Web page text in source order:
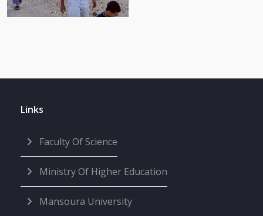
Links
Faculty Of Science
Ministry Of Higher Education
Mansoura University